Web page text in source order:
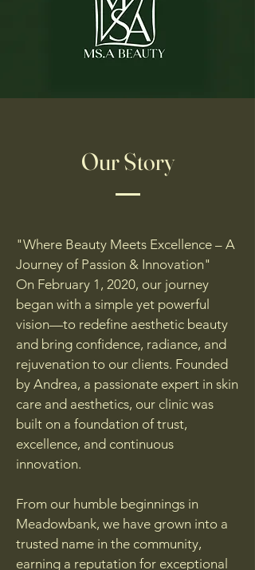
Our Story
"Where Beauty Meets Excellence – A
Journey of Passion & Innovation"
On February 1, 2020, our journey
began with a simple yet powerful
vision—to redefine aesthetic beauty
and bring confidence, radiance, and
rejuvenation to our clients. Founded
by Andrea, a passionate expert in skin
care and aesthetics, our clinic was
built on a foundation of trust,
excellence, and continuous
innovation.
From our humble beginnings in
Meadowbank, we have grown into a
trusted name in the community,
earning a reputation for exceptional